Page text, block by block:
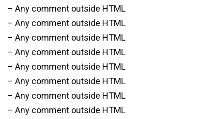
– Any comment outside HTML
– Any comment outside HTML
– Any comment outside HTML
– Any comment outside HTML
– Any comment outside HTML
– Any comment outside HTML
– Any comment outside HTML
– Any comment outside HTML